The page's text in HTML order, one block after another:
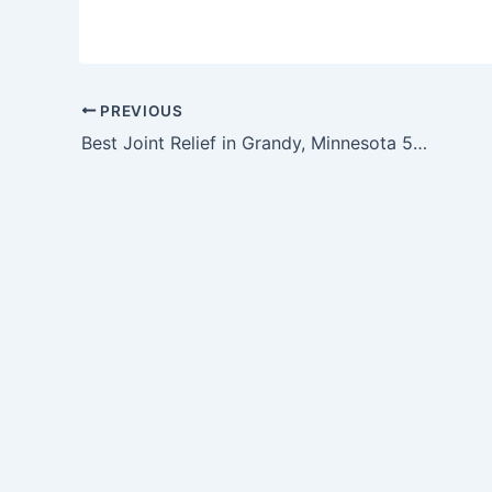
PREVIOUS
Best Joint Relief in Grandy, Minnesota 55029